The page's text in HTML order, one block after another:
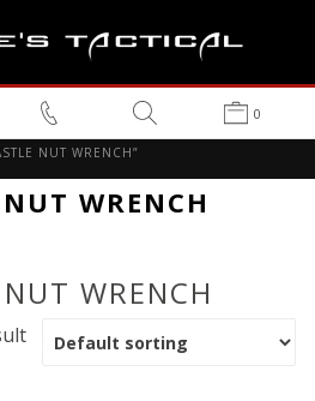
0
NUT WRENCH”
WRENCH
WRENCH